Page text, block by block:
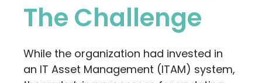
The Challenge
While the organization had invested in
an IT Asset Management (ITAM) system,